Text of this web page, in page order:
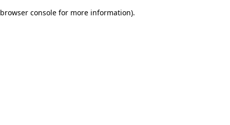
browser console for more information).